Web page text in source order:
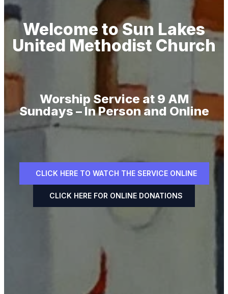
Welcome to Sun Lakes
United Methodist Church
Worship Service at 9 AM
Sundays – In Person and Online
CLICK HERE TO WATCH THE SERVICE ONLINE
CLICK HERE FOR ONLINE DONATIONS